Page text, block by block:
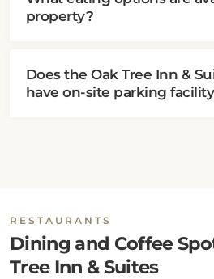
property?
Does the Oak Tree Inn &
have on-site parking
RESTAURANTS
Dining and Coffee
Tree Inn & Suites